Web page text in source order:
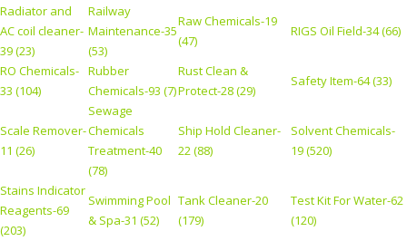
Radiator and
AC coil cleaner-
39 (23)
Railway
Maintenance-35
(53)
Raw Chemicals-19
(47)
RIGS Oil Field-34 (66)
RO Chemicals-
33 (104)
Rubber
Chemicals-93 (7)
Rust Clean &
Protect-28 (29)
Safety Item-64 (33)
Scale Remover-
11 (26)
Sewage
Chemicals
Treatment-40
(78)
Ship Hold Cleaner-
22 (88)
Solvent Chemicals-
19 (520)
Stains Indicator
Reagents-69
(203)
Swimming Pool
& Spa-31 (52)
Tank Cleaner-20
(179)
Test Kit For Water-62
(120)